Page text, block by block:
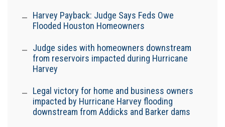
Harvey Payback: Judge Says Feds Owe
Flooded Houston Homeowners
Judge sides with homeowners downstream
from reservoirs impacted during Hurricane
Harvey
Legal victory for home and business owners
impacted by Hurricane Harvey flooding
downstream from Addicks and Barker dams